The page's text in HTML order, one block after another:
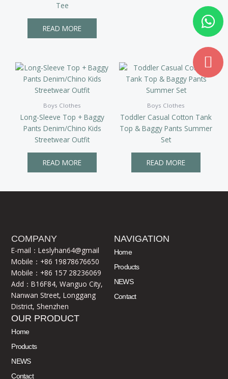
Tee
READ MORE
Boys Clothes
Long-Sleeve Top + Baggy
Pants Denim/Chino Kids
Streetwear Outfit
READ MORE
Boys Clothes
Toddler Casual Cotton Tank
Top & Baggy Pants Summer
Set
READ MORE
COMPANY
E-mail：Leslyhan64@gmail
Mobile：+86 19878676650
Mobile：+86 157 28236069
Add：B16F84, Wanguo City,
Nanwan Street, Longgang
District, Shenzhen
NAVIGATION
Home
Products
NEWS
Contact
OUR PRODUCT
Home
Products
NEWS
Contact